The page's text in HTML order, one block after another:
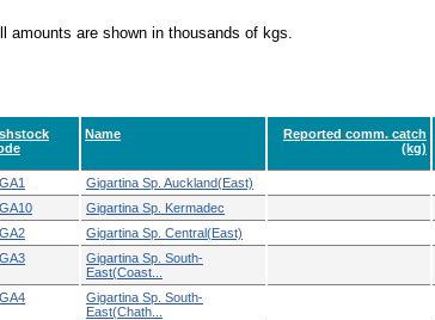
amounts are shown in thousands of kgs.
Name
Reported comm. catch
(kg)
Gigartina Sp. Auckland(East)
Gigartina Sp. Kermadec
Gigartina Sp. Central(East)
Gigartina Sp. South-
East(Coast...
Gigartina Sp. South-
East(Chath...